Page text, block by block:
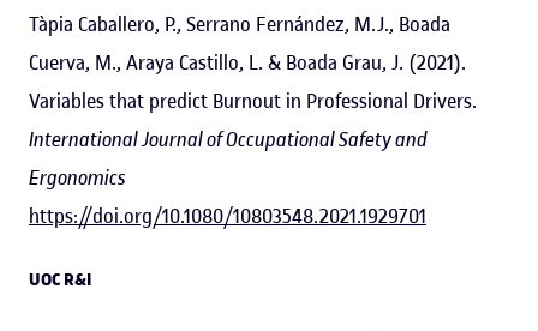
Tàpia Caballero, P., Serrano Fernández, M.J., Boada
Cuerva, M., Araya Castillo, L. & Boada Grau, J. (2021).
Variables that predict Burnout in Professional Drivers.
International Journal of Occupational Safety and
Ergonomics
https://doi.org/10.1080/10803548.2021.1929701
UOC R&I